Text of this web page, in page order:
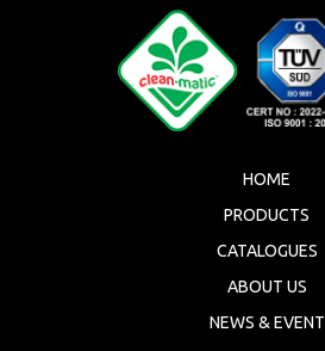
HOME
PRODUCTS
CATALOGUES
ABOUT US
NEWS & EVENT